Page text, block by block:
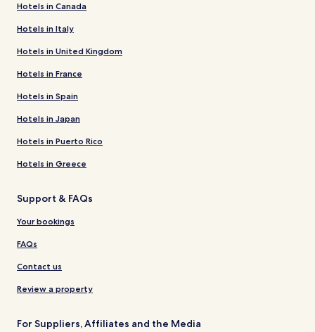
Hotels in Canada
Hotels in Italy
Hotels in United Kingdom
Hotels in France
Hotels in Spain
Hotels in Japan
Hotels in Puerto Rico
Hotels in Greece
Support & FAQs
Your bookings
FAQs
Contact us
Review a property
For Suppliers, Affiliates and the Media